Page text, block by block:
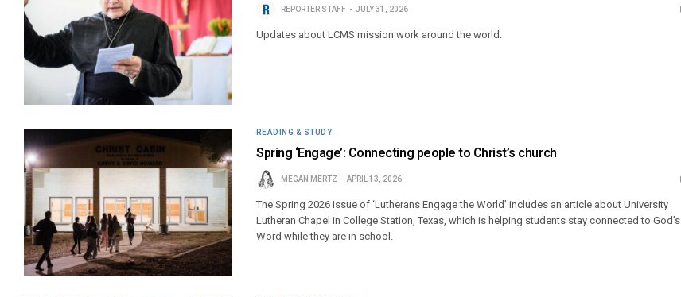
REPORTER STAFF JULY 31, 2026
Updates about LCMS mission work around the world.
READING & STUDY
Spring ‘Engage’: Connecting people to Christ’s church
MEGAN MERTZ APRIL 13, 2026
The Spring 2026 issue of ‘Lutherans Engage the World’ includes an article about University
Lutheran Chapel in College Station, Texas, which is helping students stay connected to God’s
Word while they are in school.